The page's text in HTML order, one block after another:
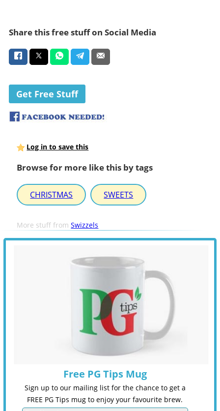
Share this free stuff on Social Media
Get Free Stuff
Log in to save this
Browse for more like this by tags
CHRISTMAS SWEETS
More stuff fromSwizzels
Free PG Tips Mug
Sign up to our mailing list for the chance to get a
FREE PG Tips mug to enjoy your favourite brew.